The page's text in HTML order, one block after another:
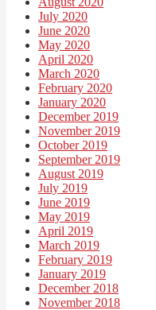
July 2020
June 2020
May 2020
April 2020
March 2020
February 2020
January 2020
December 2019
November 2019
October 2019
September 2019
August 2019
July 2019
June 2019
May 2019
April 2019
March 2019
February 2019
January 2019
December 2018
November 2018